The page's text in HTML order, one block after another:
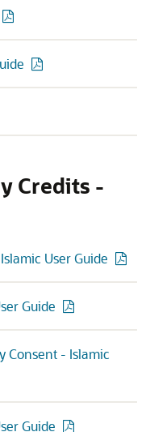
Credits -
User Guide
Guide
Consent - Islamic
Guide